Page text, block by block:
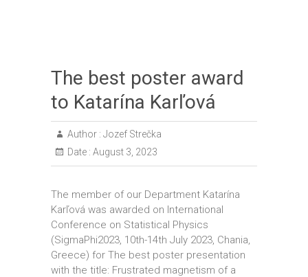
The best poster award
to Katarína Karľová
Author : Jozef Strečka
Date : August 3, 2023
The member of our Department Katarína
Karľová was awarded on International
Conference on Statistical Physics
(SigmaPhi2023, 10th-14th July 2023, Chania,
Greece) for The best poster presentation
with the title: Frustrated magnetism of a